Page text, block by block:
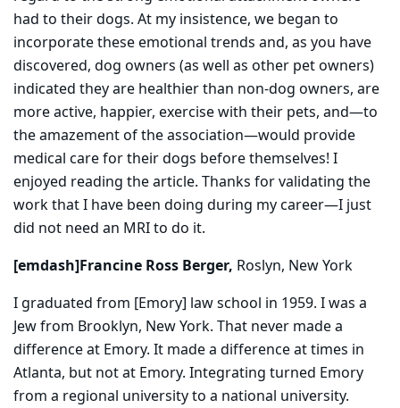
had to their dogs. At my insistence, we began to
incorporate these emotional trends and, as you have
discovered, dog owners (as well as other pet owners)
indicated they are healthier than non-dog owners, are
more active, happier, exercise with their pets, and—to
the amazement of the association—would provide
medical care for their dogs before themselves! I
enjoyed reading the article. Thanks for validating the
work that I have been doing during my career—I just
did not need an MRI to do it.
[emdash]Francine Ross Berger, Roslyn, New York
I graduated from [Emory] law school in 1959. I was a
Jew from Brooklyn, New York. That never made a
difference at Emory. It made a difference at times in
Atlanta, but not at Emory. Integrating turned Emory
from a regional university to a national university.